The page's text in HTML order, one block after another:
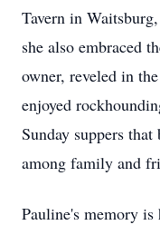
Tavern in
she also embraced
owner, reveled in
enjoyed
Sunday suppers
among family and
Pauline's memory